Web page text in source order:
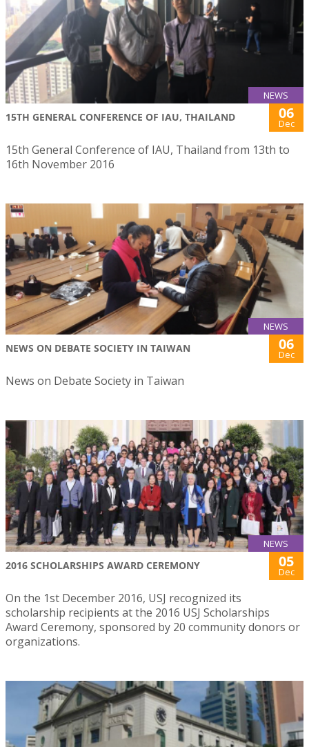
NEWS
15TH GENERAL CONFERENCE OF IAU, THAILAND 06
Dec
15th General Conference of IAU, Thailand from 13th to
16th November 2016
NEWS
NEWS ON DEBATE SOCIETY IN TAIWAN 06
Dec
News on Debate Society in Taiwan
NEWS
2016 SCHOLARSHIPS AWARD CEREMONY 05
Dec
On the 1st December 2016, USJ recognized its
scholarship recipients at the 2016 USJ Scholarships
Award Ceremony, sponsored by 20 community donors or
organizations.